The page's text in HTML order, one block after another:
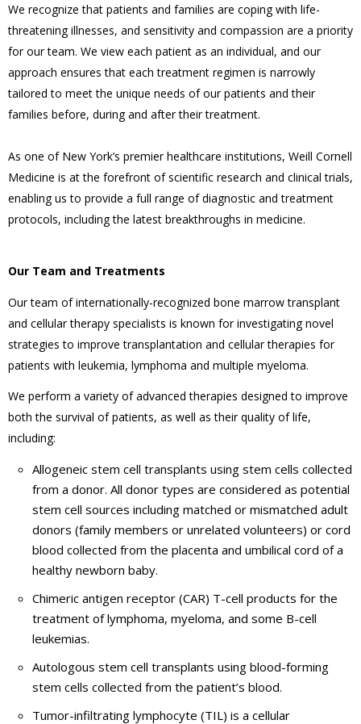
We recognize that patients and families are coping with life-
threatening illnesses, and sensitivity and compassion are a priority
for our team. We view each patient as an individual, and our
approach ensures that each treatment regimen is narrowly
tailored to meet the unique needs of our patients and their
families before, during and after their treatment.
As one of New York’s premier healthcare institutions, Weill Cornell
Medicine is at the forefront of scientific research and clinical trials,
enabling us to provide a full range of diagnostic and treatment
protocols, including the latest breakthroughs in medicine.
Our Team and Treatments
Our team of internationally-recognized bone marrow transplant
and cellular therapy specialists is known for investigating novel
strategies to improve transplantation and cellular therapies for
patients with leukemia, lymphoma and multiple myeloma.
We perform a variety of advanced therapies designed to improve
both the survival of patients, as well as their quality of life,
including:
Allogeneic stem cell transplants using stem cells collected
from a donor. All donor types are considered as potential
stem cell sources including matched or mismatched adult
donors (family members or unrelated volunteers) or cord
blood collected from the placenta and umbilical cord of a
healthy newborn baby.
Chimeric antigen receptor (CAR) T-cell products for the
treatment of lymphoma, myeloma, and some B-cell
leukemias.
Autologous stem cell transplants using blood-forming
stem cells collected from the patient’s blood.
Tumor-infiltrating lymphocyte (TIL) is a cellular